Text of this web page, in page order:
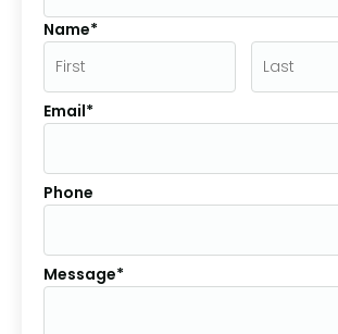
Name*
Email*
Phone
Message*